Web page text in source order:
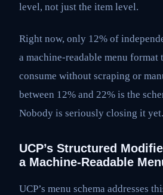
level, not just the item level.
Right now, only 12% of
a machine-readable menu format
consume without scraping or
between 12% and 22% is the
Nobody is seriously closing it yet.
UCP’s Structured
a Machine-Readable
UCP’s menu schema addresses